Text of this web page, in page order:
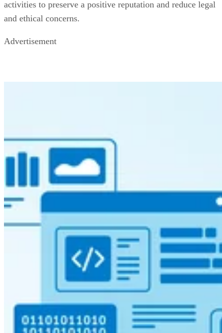
activities to preserve a positive reputation and reduce legal
and ethical concerns.
Advertisement